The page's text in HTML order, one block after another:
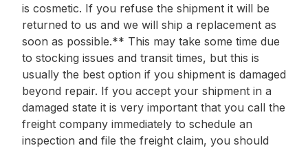
is cosmetic. If you refuse the shipment it will be
returned to us and we will ship a replacement as
soon as possible.** This may take some time due
to stocking issues and transit times, but this is
usually the best option if you shipment is damaged
beyond repair. If you accept your shipment in a
damaged state it is very important that you call the
freight company immediately to schedule an
inspection and file the freight claim, you should